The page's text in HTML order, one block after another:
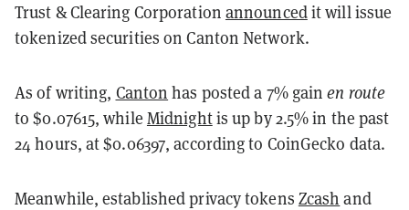
Trust & Clearing Corporation announcedit will issue
tokenized securities on Canton Network.
As of writing, Canton has posted a 7% gainen route
to $0.07615, while Midnightis up by 2.5% in the past
24 hours, at $0.06397, according to CoinGecko data.
Meanwhile, established privacy tokens Zcash and